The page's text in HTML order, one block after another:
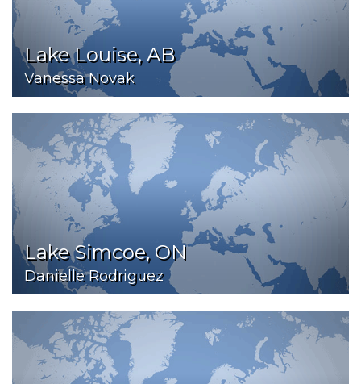
Lake Louise, AB
Vanessa Novak
Lake Simcoe, ON
Danielle Rodriguez